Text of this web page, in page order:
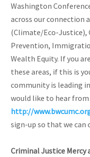
Washington
across our connection
(Climate/Eco-Justice),
Prevention,
Wealth Equity. If you
these areas, if this is
community is leading
would like to hear from
http://
sign-up so that we can
Criminal Justice Mercy